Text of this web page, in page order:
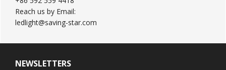
Reach us by Email:
ledlight@saving-star.com
NEWSLETTERS